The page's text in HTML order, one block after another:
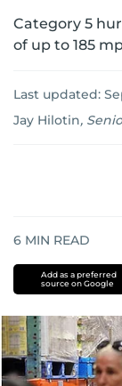
Category 5
of up to 185
Last updated:
Jay Hilotin,
6 MIN READ
Add as a preferred
source on Google